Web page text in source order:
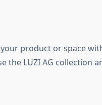
product or space
the LUZI AG collection